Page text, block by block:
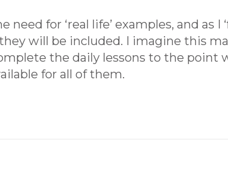
need for ‘real life’ examples, and as I
will be included. I imagine this
the daily lessons to the point
for all of them.